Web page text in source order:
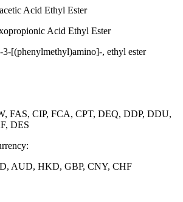
Acid Ethyl Ester
Acid Ethyl Ester
[(phenylmethyl)amino]-, ethyl ester
FAS, CIP, FCA, CPT, DEQ, DDP, DDU,
DES
AUD, HKD, GBP, CNY, CHF